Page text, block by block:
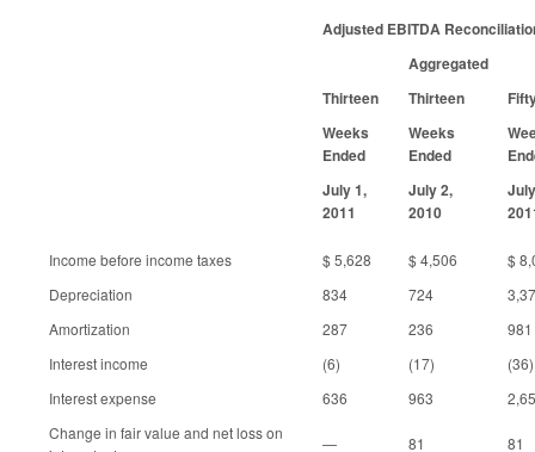
Adjusted EBITDA
Aggregated
Thirteen
Thirteen
Weeks
Ended
Weeks
Ended
July 1,
2011
July 2,
2010
Income before income taxes $ 5,628 $ 4,506
$
Depreciation
834 724
Amortization
287 236
981
Interest income
(6) (17)
(36)
Interest expense
636 963
Change in fair value and net loss on
— 81 81